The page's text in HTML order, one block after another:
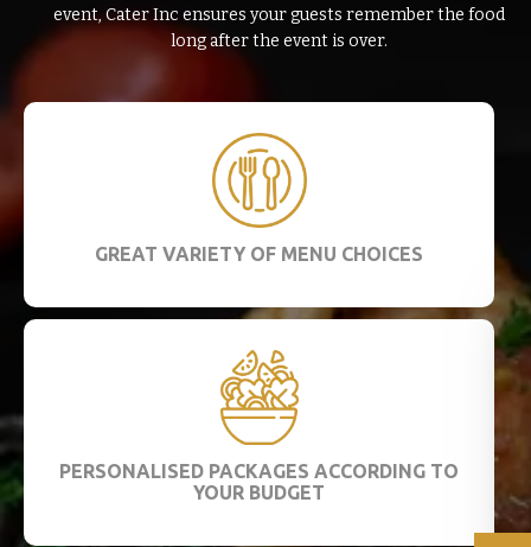
event, Cater Inc ensures your guests remember the food
long after the event is over.
GREAT VARIETY OF MENU CHOICES
PERSONALISED PACKAGES ACCORDING TO
YOUR BUDGET